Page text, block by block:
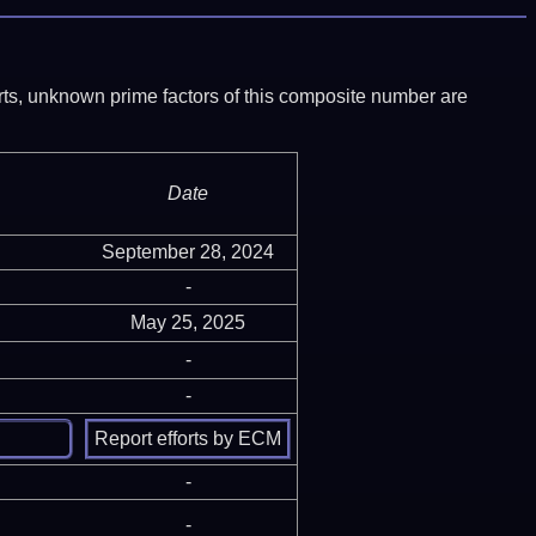
unknown prime factors of this composite number are
Date
September 28, 2024
-
May 25, 2025
-
-
-
-